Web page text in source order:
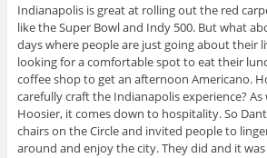
Indianapolis is great at rolling out the red
like the Super Bowl and Indy 500. But what
days where people are just going about their
looking for a comfortable spot to eat their
coffee shop to get an afternoon Americano.
carefully craft the Indianapolis experience?
Hoosier, it comes down to hospitality. So
chairs on the Circle and invited people to
around and enjoy the city. They did and it